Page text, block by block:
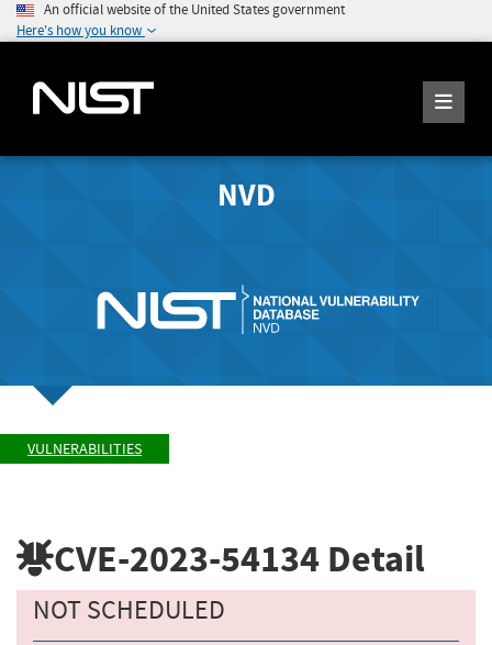
An official website of the United States government
Here's how you know
NVD
VULNERABILITIES
CVE-2023-54134 Detail
NOT SCHEDULED